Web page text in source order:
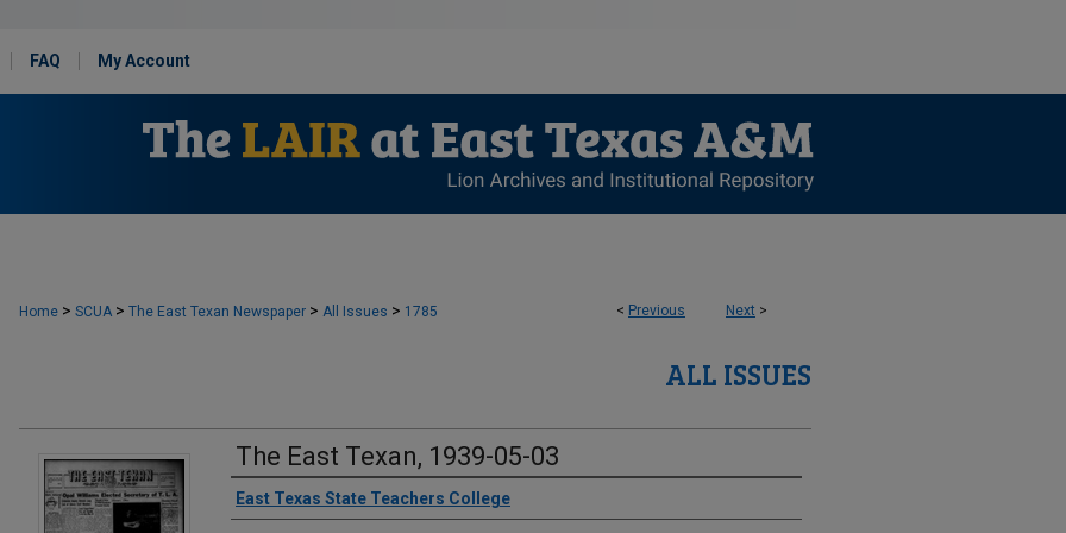
FAQ My Account
< Previous Next >
Home > SCUA > The East Texan Newspaper > All Issues > 1785
ALL ISSUES
The East Texan, 1939-05-03
Creator
East Texas State Teachers College